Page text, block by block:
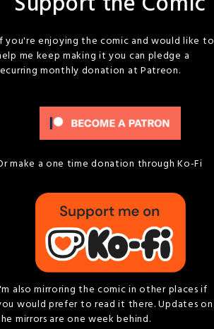
you're enjoying the comic and would like to
me keep making it you can pledge a
monthly donation at Patreon.
make a one time donation through Ko-Fi
also mirroring the comic in other places if
would prefer to read it there. Updates on
mirrors are one week behind.